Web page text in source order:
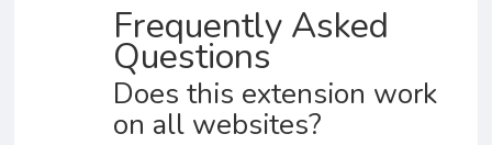
Frequently Asked
Questions
Does this extension work
on all websites?